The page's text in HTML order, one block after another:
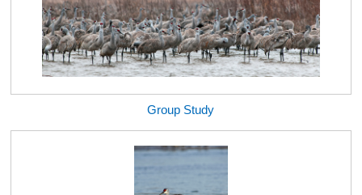
Group Study